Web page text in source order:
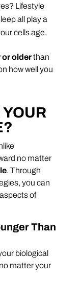
Lifestyle
all play a
cells age.
olderthan
how well you
no matter
. Through
you can
of
Than
biological
matter your